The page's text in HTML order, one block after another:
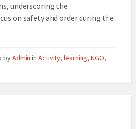
underscoring the
on safety and order during the
byAdmin in Activity, learning, NGO,